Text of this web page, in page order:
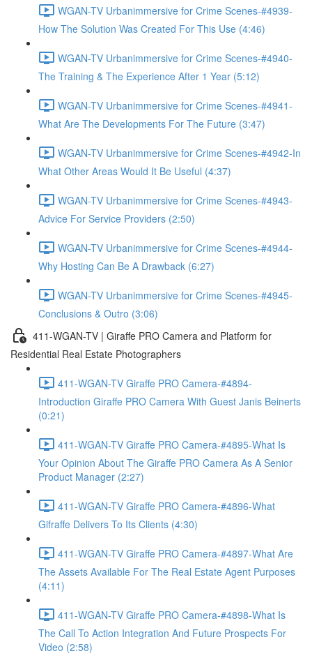
WGAN-TV Urbanimmersive for Crime Scenes-#4939-
How The Solution Was Created For This Use (4:46)
WGAN-TV Urbanimmersive for Crime Scenes-#4940-
The Training & The Experience After 1 Year (5:12)
WGAN-TV Urbanimmersive for Crime Scenes-#4941-
What Are The Developments For The Future (3:47)
WGAN-TV Urbanimmersive for Crime Scenes-#4942-In
What Other Areas Would It Be Useful (4:37)
WGAN-TV Urbanimmersive for Crime Scenes-#4943-
Advice For Service Providers (2:50)
WGAN-TV Urbanimmersive for Crime Scenes-#4944-
Why Hosting Can Be A Drawback (6:27)
WGAN-TV Urbanimmersive for Crime Scenes-#4945-
Conclusions & Outro (3:06)
411-WGAN-TV | Giraffe PRO Camera and Platform for
Residential Real Estate Photographers
411-WGAN-TV Giraffe PRO Camera-#4894-
Introduction Giraffe PRO Camera With Guest Janis Beinerts
(0:21)
411-WGAN-TV Giraffe PRO Camera-#4895-What Is
Your Opinion About The Giraffe PRO Camera As A Senior
Product Manager (2:27)
411-WGAN-TV Giraffe PRO Camera-#4896-What
Gifraffe Delivers To Its Clients (4:30)
411-WGAN-TV Giraffe PRO Camera-#4897-What Are
The Assets Available For The Real Estate Agent Purposes
(4:11)
411-WGAN-TV Giraffe PRO Camera-#4898-What Is
The Call To Action Integration And Future Prospects For
Video (2:58)